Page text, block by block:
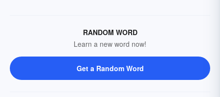
RANDOM WORD
Learn a new word now!
Get a Random Word